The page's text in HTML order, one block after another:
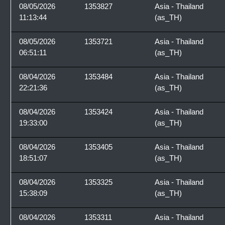
08/05/2026
11:13:44
1353827
Asia - Thailand
(as_TH)
08/05/2026
06:51:11
1353721
Asia - Thailand
(as_TH)
08/04/2026
22:21:36
1353484
Asia - Thailand
(as_TH)
08/04/2026
19:33:00
1353424
Asia - Thailand
(as_TH)
08/04/2026
18:51:07
1353405
Asia - Thailand
(as_TH)
08/04/2026
15:38:09
1353325
Asia - Thailand
(as_TH)
08/04/2026
1353311
Asia - Thailand